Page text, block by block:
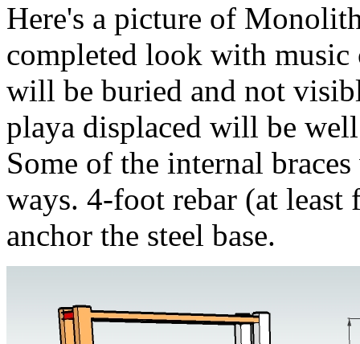
Here's a picture of
completed look with music
will be buried and not
playa displaced will be
Some of the internal
ways. 4-foot rebar (at
anchor the steel base.